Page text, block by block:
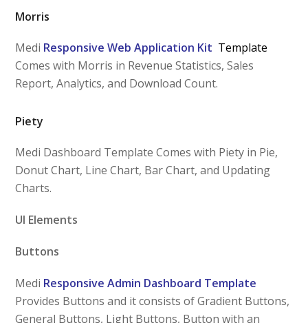
Morris
Medi Responsive Web Application Kit Template
Comes with Morris in Revenue Statistics, Sales
Report, Analytics, and Download Count.
Piety
Medi Dashboard Template Comes with Piety in Pie,
Donut Chart, Line Chart, Bar Chart, and Updating
Charts.
UI Elements
Buttons
Medi Responsive Admin Dashboard Template
Provides Buttons and it consists of Gradient Buttons,
General Buttons, Light Buttons, Button with an